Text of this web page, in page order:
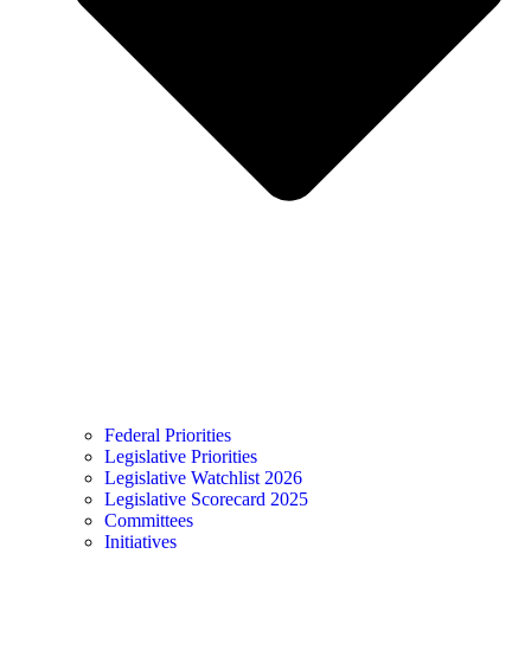
Federal Priorities
Legislative Priorities
Legislative Watchlist 2026
Legislative Scorecard 2025
Committees
Initiatives